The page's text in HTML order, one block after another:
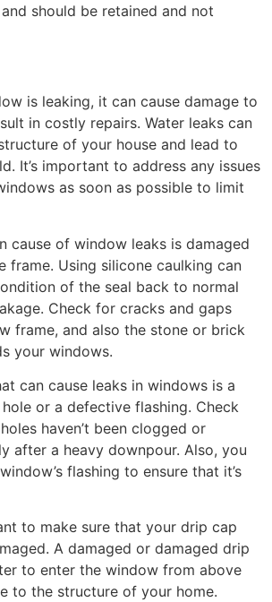
should be retained and not
is leaking, it can cause damage to
in costly repairs. Water leaks can
of your house and lead to
It’s important to address any issues
as soon as possible to limit
cause of window leaks is damaged
frame. Using silicone caulking can
of the seal back to normal
Check for cracks and gaps
frame, and also the stone or brick
your windows.
can cause leaks in windows is a
or a defective flashing. Check
haven’t been clogged or
after a heavy downpour. Also, you
flashing to ensure that it’s
to make sure that your drip cap
A damaged or damaged drip
to enter the window from above
to the structure of your home.